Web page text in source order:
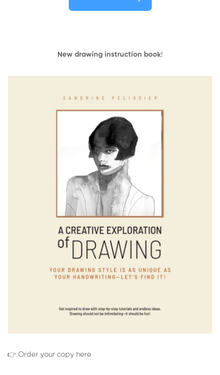
New drawing instruction book!
👉 Order your copy here